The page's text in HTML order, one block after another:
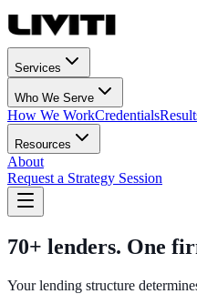
Services
Who We Serve
How We WorkCredentials
Resources
About
Request a Strategy Session
70+ lenders. One
Your lending structure